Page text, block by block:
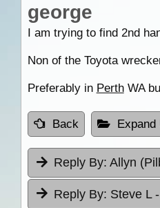
george
I am trying to find 2nd
Non of the Toyota
Preferably in PerthWA
Back Expand
Reply By: Allyn
Reply By: Steve L